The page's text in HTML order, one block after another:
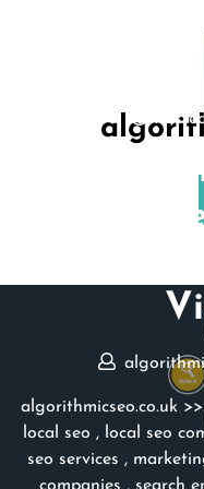
Discover
algorithmicseo.co.uk>>
local seo , local seo
seo services ,